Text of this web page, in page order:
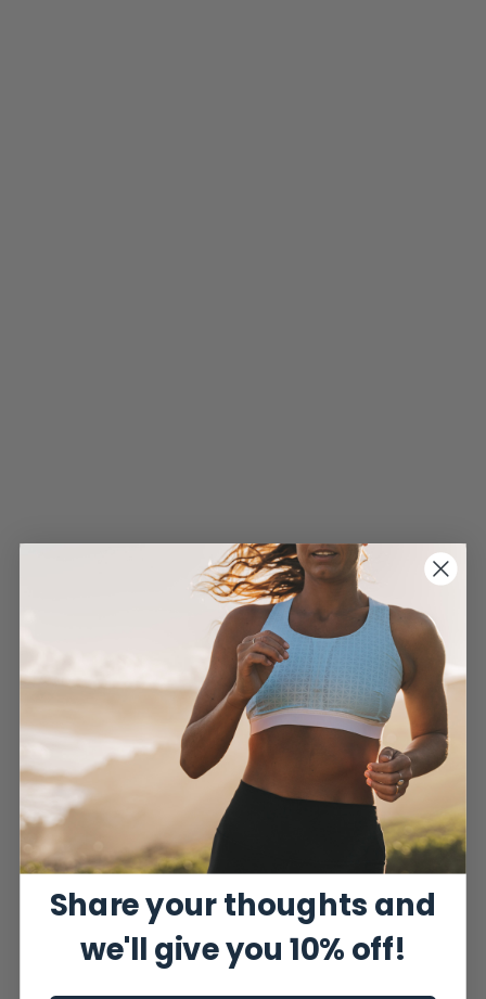
Share your thoughts and
we'll give you 10% off!